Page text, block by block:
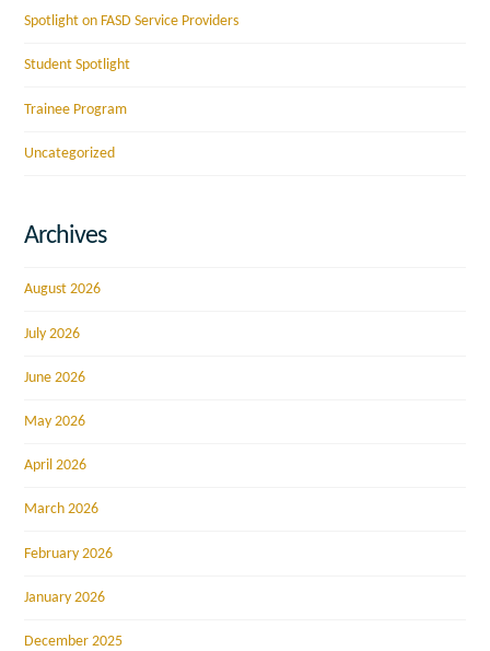
Spotlight on FASD Service Providers
Student Spotlight
Trainee Program
Uncategorized
Archives
August 2026
July 2026
June 2026
May 2026
April 2026
March 2026
February 2026
January 2026
December 2025